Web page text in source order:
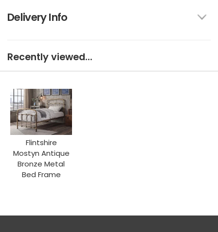
Delivery Info
Recently viewed...
Flintshire
Mostyn Antique
Bronze Metal
Bed Frame